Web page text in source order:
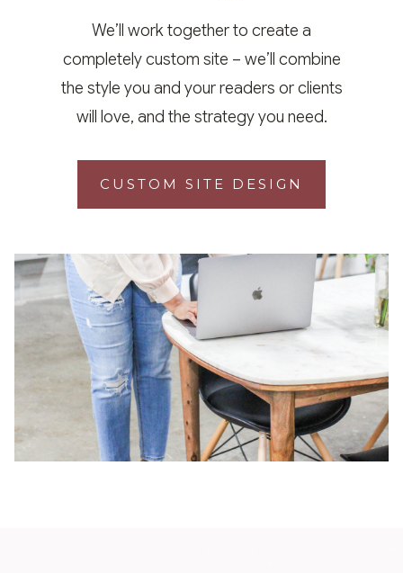
We’ll work together to create a
completely custom site – we’ll combine
the style you and your readers or clients
will love, and the strategy you need.
CUSTOM SITE DESIGN